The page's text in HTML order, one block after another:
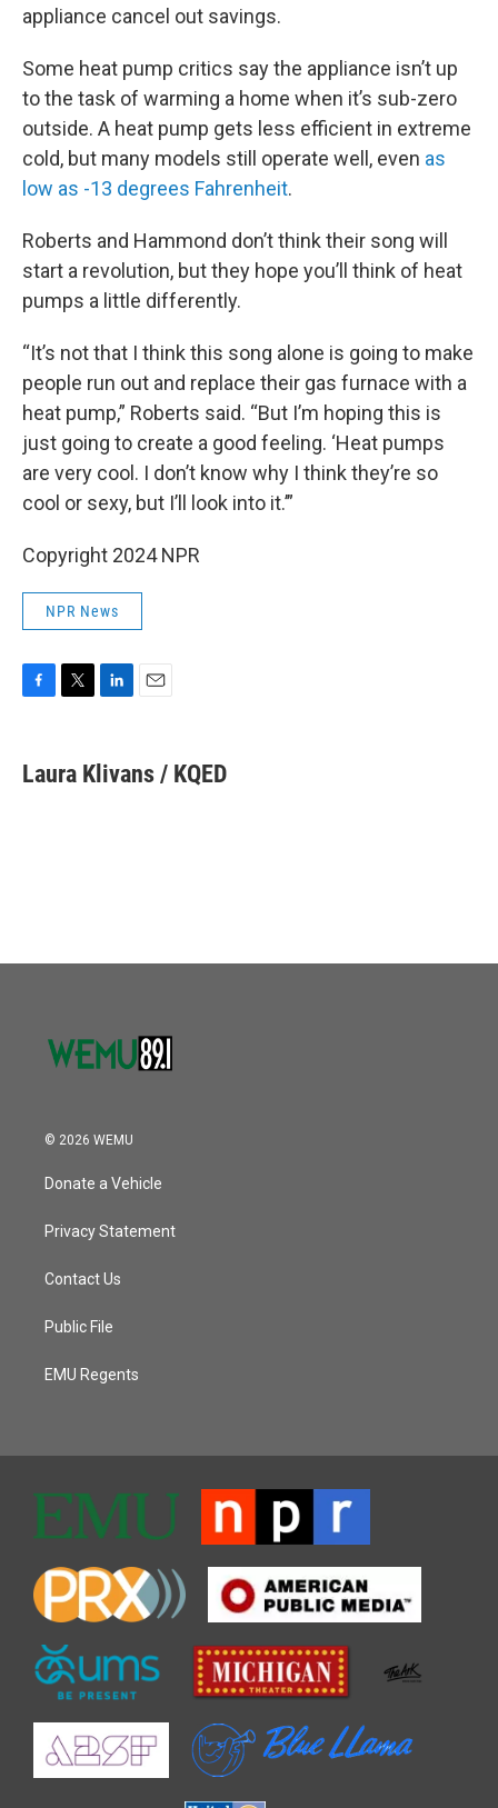
appliance cancel out savings.
Some heat pump critics say the appliance isn’t up
to the task of warming a home when it’s sub-zero
outside. A heat pump gets less efficient in extreme
cold, but many models still operate well, even as
low as -13 degrees Fahrenheit.
Roberts and Hammond don’t think their song will
start a revolution, but they hope you’ll think of heat
pumps a little differently.
“It’s not that I think this song alone is going to make
people run out and replace their gas furnace with a
heat pump,” Roberts said. “But I’m hoping this is
just going to create a good feeling. ‘Heat pumps
are very cool. I don’t know why I think they’re so
cool or sexy, but I’ll look into it.’”
Copyright 2024 NPR
NPR News
e
b
t
t
k
e
i
l
Laura Klivans / KQED
© 2026 WEMU
Donate a Vehicle
Privacy Statement
Contact Us
Public File
EMU Regents